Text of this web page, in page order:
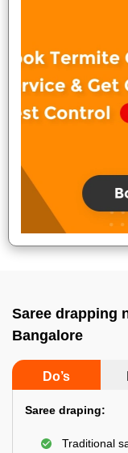
Saree drapping
Bangalore
Do’s
Saree draping:
Traditional